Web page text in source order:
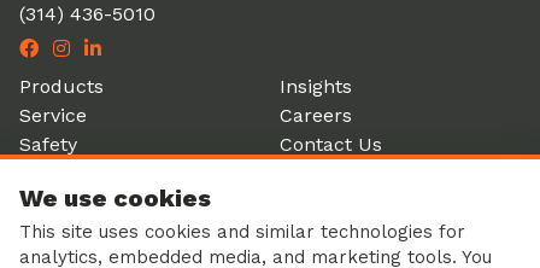
(314) 436-5010
Products
Service
Safety
History
Insights
Careers
Contact Us
We use cookies
This site uses cookies and similar technologies for
analytics, embedded media, and marketing tools. You